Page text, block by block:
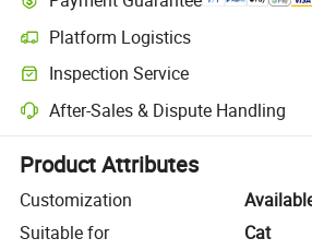
Platform Logistics
Clearer shipment tracking with platform-
Inspection Service
Optional pre-shipment inspection for
After-Sales & Dispute Handling
Platform-assisted dispute resolution,
Product Attributes
Customization
Suitable for
Cat